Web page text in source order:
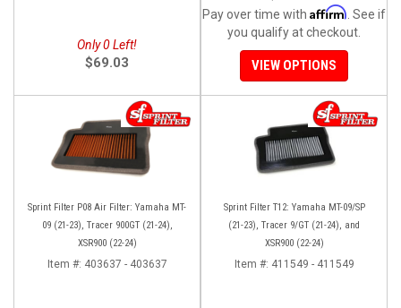
Only 0 Left!
$69.03
Pay over time with Affirm . See if
you qualify at checkout.
VIEW OPTIONS
Sprint Filter P08 Air Filter: Yamaha MT-
09 (21-23), Tracer 900GT (21-24),
XSR900 (22-24)
Item #: 403637 - 403637
Sprint Filter T12: Yamaha MT-09/SP
(21-23), Tracer 9/GT (21-24), and
XSR900 (22-24)
Item #: 411549 - 411549